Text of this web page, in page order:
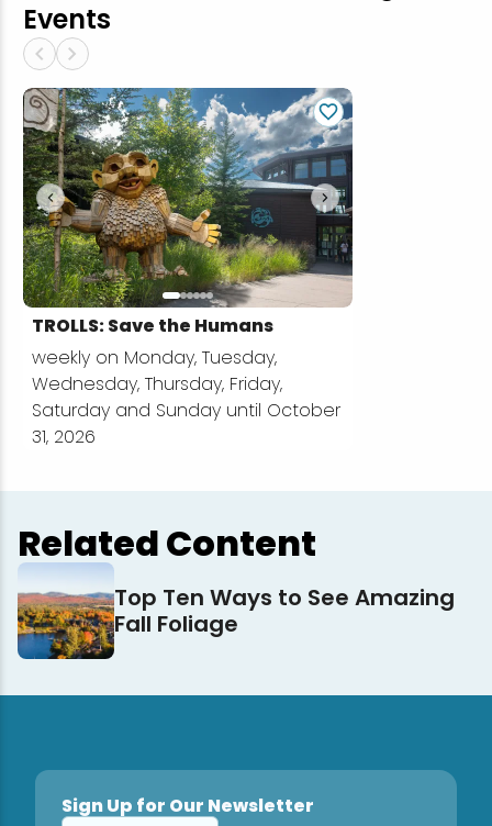
chevron_left chevron_right
TROLLS: Save the Humans
weekly on Monday, Tuesday,
Wednesday, Thursday, Friday,
Saturday and Sunday until October
31, 2026
Events
chevron_left chevron_right
Related Content
Top Ten Ways to See Amazing
Fall Foliage
Sign Up for Our Newsletter